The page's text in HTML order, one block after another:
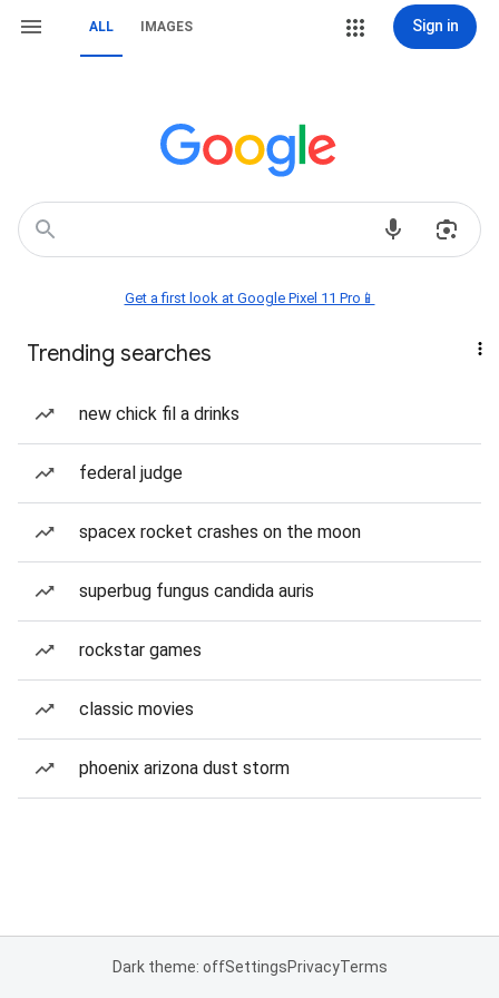
ALL IMAGES Sign in
Get a first look at Google Pixel 11 Pro📱
Trending searches
new chick fil a drinks
federal judge
spacex rocket crashes on the moon
superbug fungus candida auris
rockstar games
classic movies
phoenix arizona dust storm
Dark theme: offSettingsPrivacyTerms